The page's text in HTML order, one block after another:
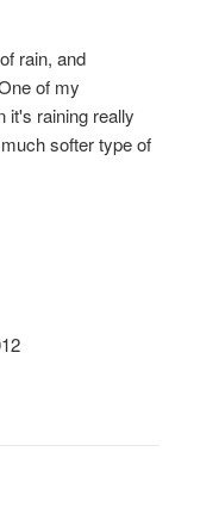
rain, and
of my
it's raining really
softer type of